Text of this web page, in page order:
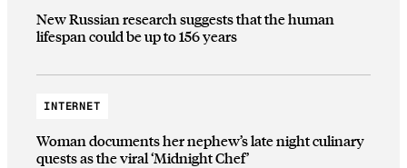
New Russian research suggests that the human
lifespan could be up to 156 years
INTERNET
Woman documents her nephew’s late night culinary
quests as the viral ‘Midnight Chef’